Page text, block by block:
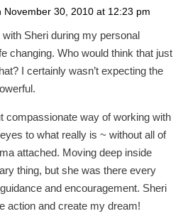
November 30, 2010 at 12:23 pm
Sheri during my personal
changing. Who would think that just
I certainly wasn’t expecting the
compassionate way of working with
to what really is ~ without all of
attached. Moving deep inside
thing, but she was there every
and encouragement. Sheri
action and create my dream!